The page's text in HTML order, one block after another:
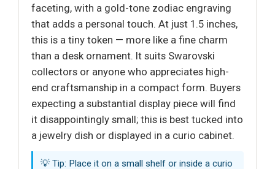
faceting, with a gold-tone zodiac engraving
that adds a personal touch. At just 1.5 inches,
this is a tiny token — more like a fine charm
than a desk ornament. It suits Swarovski
collectors or anyone who appreciates high-
end craftsmanship in a compact form. Buyers
expecting a substantial display piece will find
it disappointingly small; this is best tucked into
a jewelry dish or displayed in a curio cabinet.
💡 Tip: Place it on a small shelf or inside a curio